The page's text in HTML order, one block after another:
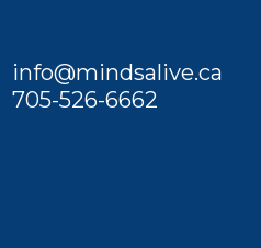
info@mindsalive.ca
705-526-6662